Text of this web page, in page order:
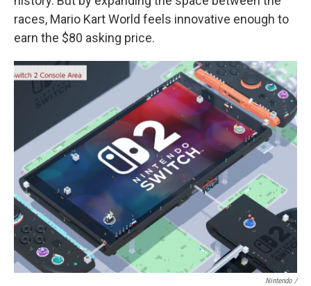
races, Mario Kart World feels innovative enough to
earn the $80 asking price.
Nintendo /